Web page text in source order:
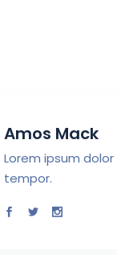
Amos Mack
Lorem ipsum
tempor.